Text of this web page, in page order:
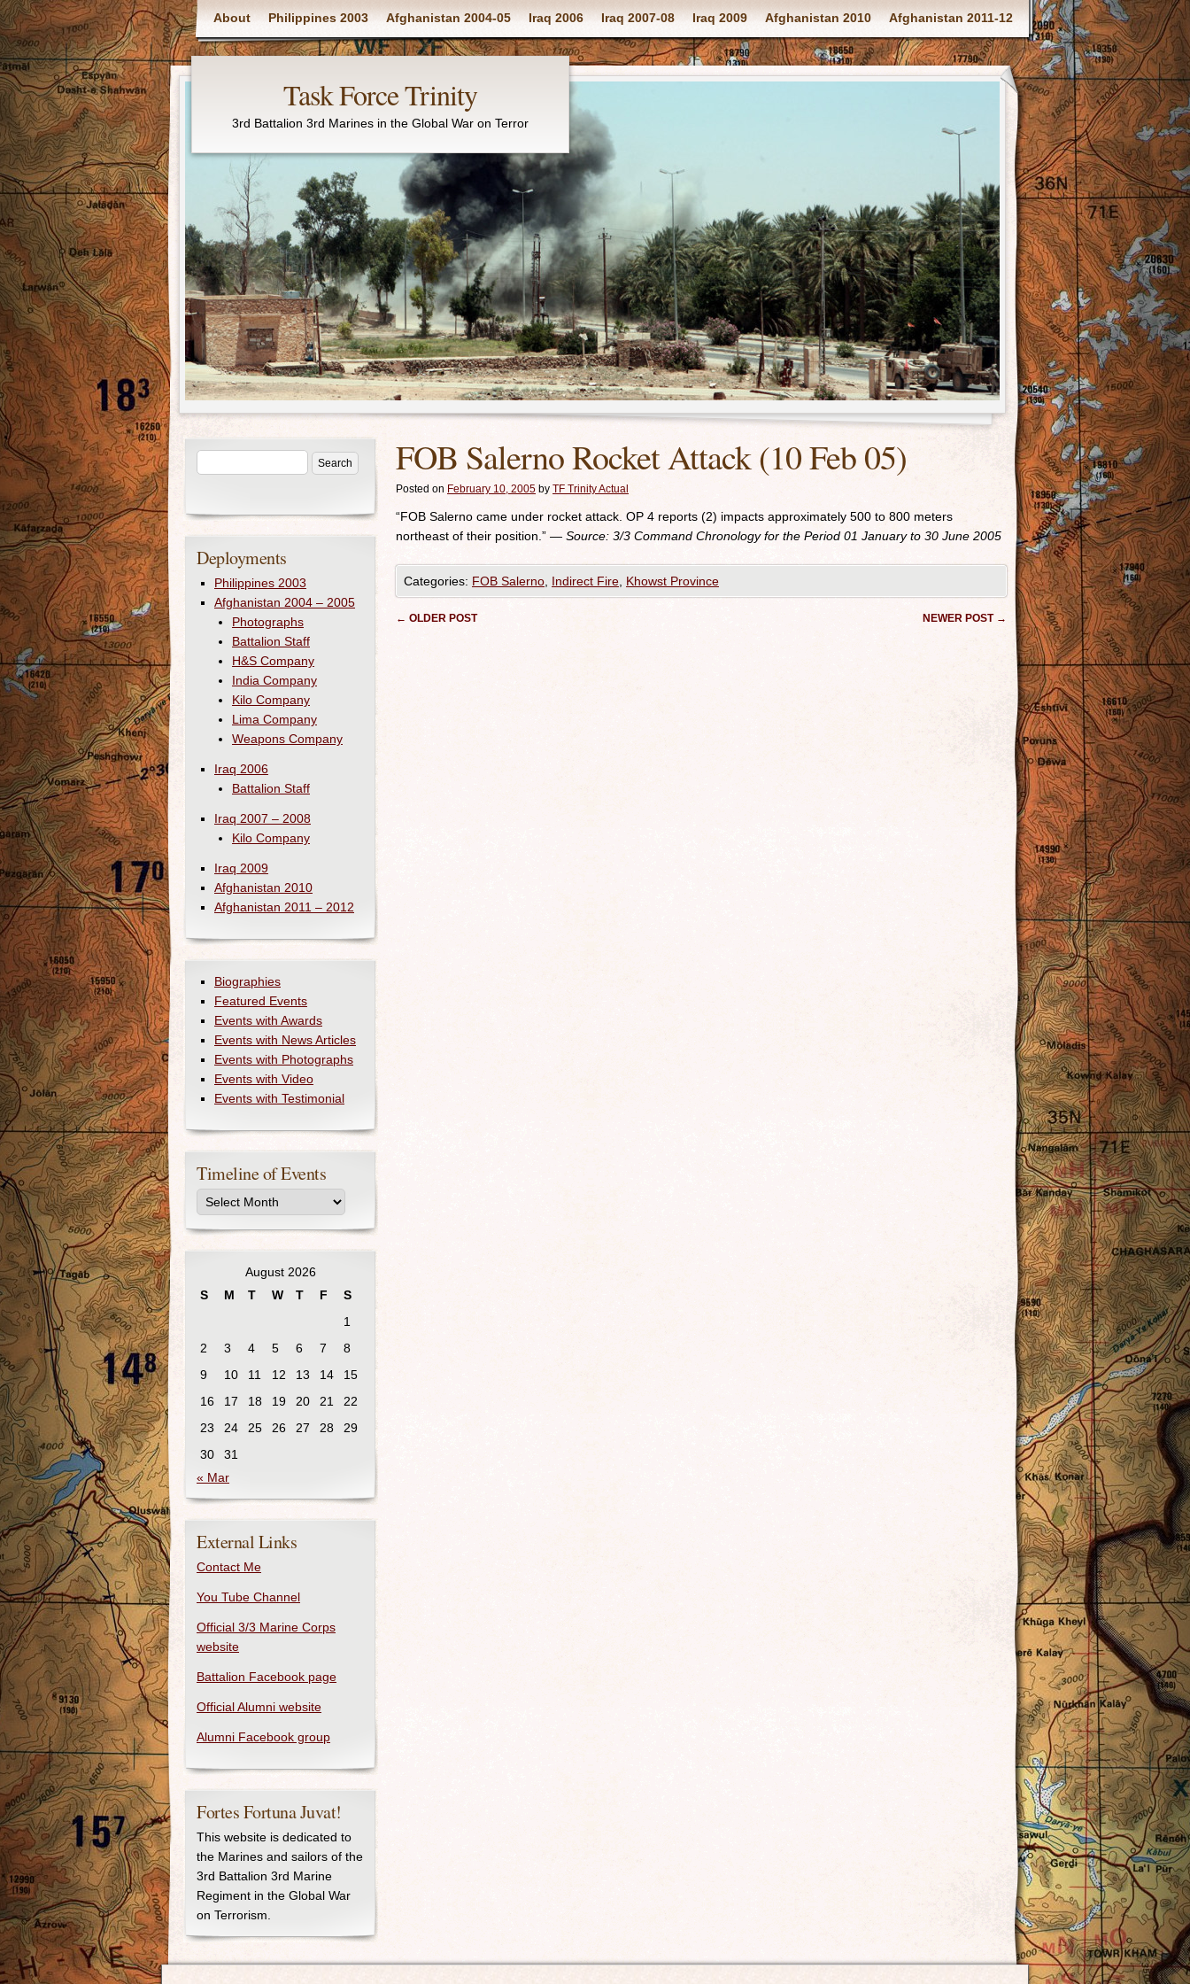
Main menu
About Philippines 2003 Afghanistan 2004-05 Iraq 2006 Iraq 2007-08 Iraq 2009 Afghanistan 2010 Afghanistan 2011-12
Task Force Trinity
3rd Battalion 3rd Marines in the Global War on Terror
FOB Salerno Rocket Attack (10 Feb 05)
Posted on February 10, 2005 by TF Trinity Actual
“FOB Salerno came under rocket attack. OP 4 reports (2) impacts approximately 500 to 800 meters
northeast of their position.” — Source: 3/3 Command Chronology for the Period 01 January to 30 June 2005
Categories: FOB Salerno Indirect Fire Khowst Province
Post navigation
← OLDER POST NEWER POST →
Deployments
Philippines 2003
Afghanistan 2004 – 2005
Photographs
Battalion Staff
H&S Company
India Company
Kilo Company
Lima Company
Weapons Company
Iraq 2006
Battalion Staff
Iraq 2007 – 2008
Kilo Company
Iraq 2009
Afghanistan 2010
Afghanistan 2011 – 2012
Biographies
Featured Events
Events with Awards
Events with News Articles
Events with Photographs
Events with Video
Events with Testimonial
Timeline of Events
August 2026
S
M T W T F
S
1
2
3 4 5 6 7
8
9
10 11 12 13 14
15
16
17 18 19 20 21
22
23
24 25 26 27 28
29
30
31
« Mar
External Links
Contact Me
You Tube Channel
Official 3/3 Marine Corps
website
Battalion Facebook page
Official Alumni website
Alumni Facebook group
Fortes Fortuna Juvat!
This website is dedicated to
the Marines and sailors of the
3rd Battalion 3rd Marine
Regiment in the Global War
on Terrorism.